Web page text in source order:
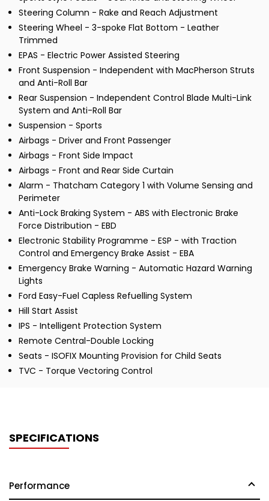
Steering Column - Rake and Reach Adjustment
Steering Wheel - 3-spoke Flat Bottom - Leather
Trimmed
EPAS - Electric Power Assisted Steering
Front Suspension - Independent with MacPherson Struts
and Anti-Roll Bar
Rear Suspension - Independent Control Blade Multi-Link
System and Anti-Roll Bar
Suspension - Sports
Airbags - Driver and Front Passenger
Airbags - Front Side Impact
Airbags - Front and Rear Side Curtain
Alarm - Thatcham Category 1 with Volume Sensing and
Perimeter
Anti-Lock Braking System - ABS with Electronic Brake
Force Distribution - EBD
Electronic Stability Programme - ESP - with Traction
Control and Emergency Brake Assist - EBA
Emergency Brake Warning - Automatic Hazard Warning
Lights
Ford Easy-Fuel Capless Refuelling System
Hill Start Assist
IPS - Intelligent Protection System
Remote Central-Double Locking
Seats - ISOFIX Mounting Provision for Child Seats
TVC - Torque Vectoring Control
SPECIFICATIONS
Performance